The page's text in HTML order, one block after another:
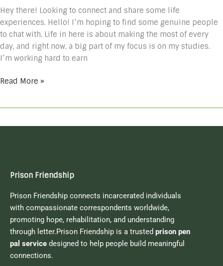
Hey there! Looking to connect and share some life
experiences. Hello! I’m hoping to find some genuine people
to chat with. Life in here is about making the most of every
day, and right now, a big part of my focus is on my studies.
I’m working hard to earn
Read More »
Prison Friendship
Prison Friendship connects incarcerated individuals
with compassionate correspondents worldwide,
promoting hope, rehabilitation, and understanding
through letter.Prison Friendship is a trusted prison pen
pal service designed to help people build meaningful
connections.